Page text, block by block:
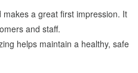
a great first impression. It
and staff.
helps maintain a healthy, safe